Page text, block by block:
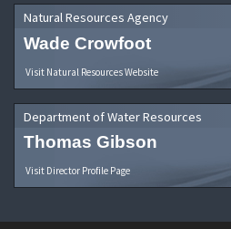
Natural Resources Agency
Wade Crowfoot
Visit Natural Resources Website
Department of Water Resources
Thomas Gibson
Visit Director Profile Page